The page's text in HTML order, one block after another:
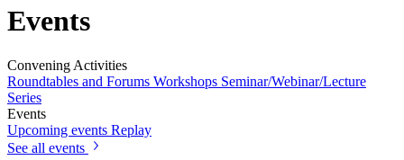
Events
Convening Activities
Roundtables and Forums Workshops Seminar/Webinar/Lecture
Series
Events
Upcoming events Replay
See all events